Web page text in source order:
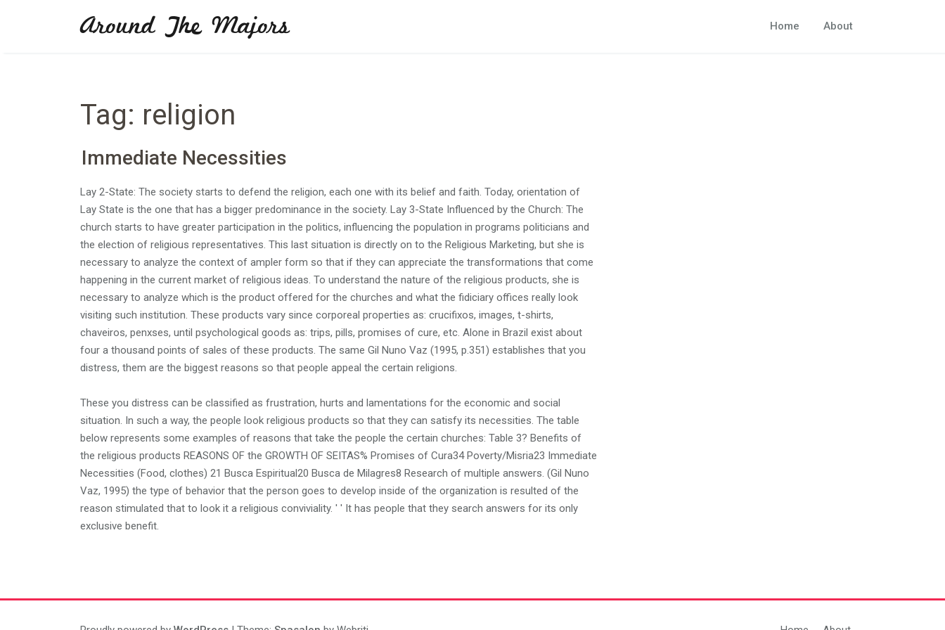
Around The Majors Home About
Tag: religion
Immediate Necessities
Lay 2-State: The society starts to defend the religion, each one with its belief and faith. Today, orientation of
Lay State is the one that has a bigger predominance in the society. Lay 3-State Influenced by the Church: The
church starts to have greater participation in the politics, influencing the population in programs politicians and
the election of religious representatives. This last situation is directly on to the Religious Marketing, but she is
necessary to analyze the context of ampler form so that if they can appreciate the transformations that come
happening in the current market of religious ideas. To understand the nature of the religious products, she is
necessary to analyze which is the product offered for the churches and what the fidiciary offices really look
visiting such institution. These products vary since corporeal properties as: crucifixos, images, t-shirts,
chaveiros, penxses, until psychological goods as: trips, pills, promises of cure, etc. Alone in Brazil exist about
four a thousand points of sales of these products. The same Gil Nuno Vaz (1995, p.351) establishes that you
distress, them are the biggest reasons so that people appeal the certain religions.
These you distress can be classified as frustration, hurts and lamentations for the economic and social
situation. In such a way, the people look religious products so that they can satisfy its necessities. The table
below represents some examples of reasons that take the people the certain churches: Table 3? Benefits of
the religious products REASONS OF the GROWTH OF SEITAS% Promises of Cura34 Poverty/Misria23 Immediate
Necessities (Food, clothes) 21 Busca Espiritual20 Busca de Milagres8 Research of multiple answers. (Gil Nuno
Vaz, 1995) the type of behavior that the person goes to develop inside of the organization is resulted of the
reason stimulated that to look it a religious conviviality. ' ' It has people that they search answers for its only
exclusive benefit.